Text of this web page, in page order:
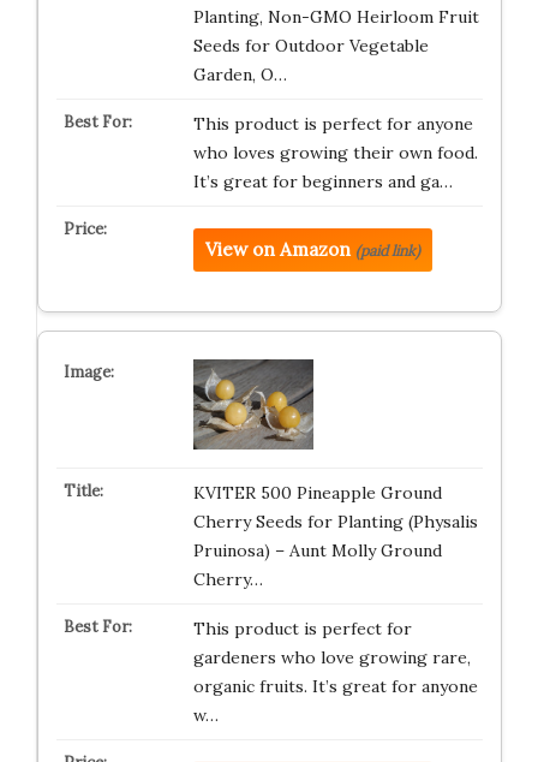
Planting, Non-GMO Heirloom Fruit
Seeds for Outdoor Vegetable
Garden, O…
This product is perfect for anyone
who loves growing their own food.
It’s great for beginners and ga…
View on Amazon (paid link)
KVITER 500 Pineapple Ground
Cherry Seeds for Planting (Physalis
Pruinosa) – Aunt Molly Ground
Cherry…
This product is perfect for
gardeners who love growing rare,
organic fruits. It’s great for anyone
w…